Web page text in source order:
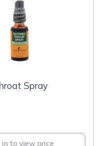
Spray
in to view price